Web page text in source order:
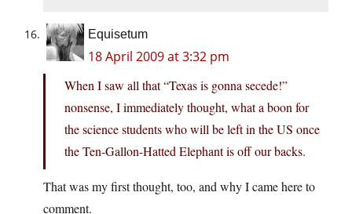
Equisetum
18 April 2009 at 3:32 pm
When I saw all that “Texas is gonna secede!”
nonsense, I immediately thought, what a boon for
the science students who will be left in the US once
the Ten-Gallon-Hatted Elephant is off our backs.
That was my first thought, too, and why I came here to
comment.